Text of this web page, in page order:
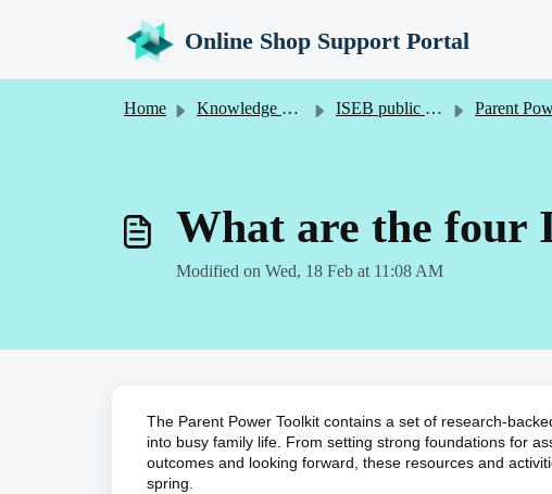
Online Shop Support Portal
Home Knowledge base ISEB public online shop Parent Power Toolkit
What are the four
Modified on Wed, 18 Feb at 11:08 AM
The Parent Power Toolkit contains a set of research-
into busy family life. From setting strong foundations for
outcomes and looking forward, these resources and
spring.